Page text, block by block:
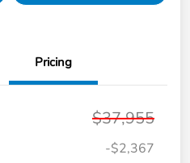
Pricing
$37,955
-$2,367